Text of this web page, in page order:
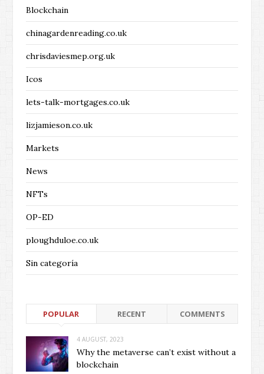
Blockchain
chinagardenreading.co.uk
chrisdaviesmep.org.uk
Icos
lets-talk-mortgages.co.uk
lizjamieson.co.uk
Markets
News
NFTs
OP-ED
ploughduloe.co.uk
Sin categoría
POPULAR RECENT COMMENTS
4 AUGUST, 2023
Why the metaverse can’t exist without a
blockchain